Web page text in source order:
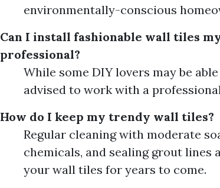
environmentally-conscious
Can I install fashionable wall tiles
professional?
While some DIY lovers may be
advised to work with a
How do I keep my trendy wall tiles?
Regular cleaning with moderate
chemicals, and sealing grout lines
your wall tiles for years to come.